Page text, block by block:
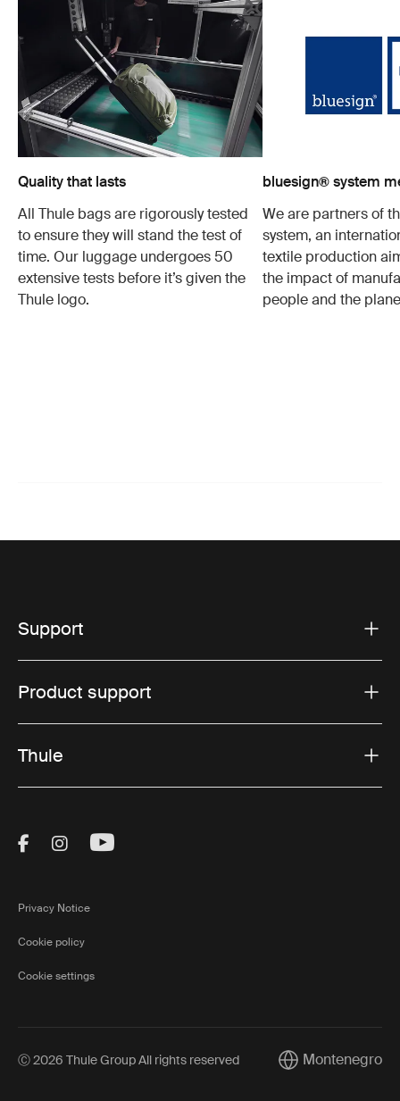
Quality that lasts
All Thule bags are rigorously tested
to ensure they will stand the test of
time. Our luggage undergoes 50
extensive tests before it’s given the
Thule logo.
bluesign® system
We are partners of
system, an
textile production
the impact of
people and the
Support
Product support
Thule
Visit Thule on Facebook (external link)
Visit Thule on Instagram (external link)
Visit Thule on Youtube (external
Privacy Notice
Cookie policy
Cookie settings
Ⓒ 2026 Thule Group All rights reserved Current market/
Montenegro